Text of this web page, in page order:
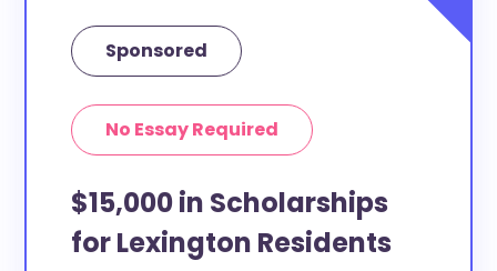
Sponsored
No Essay Required
$15,000 in Scholarships
for Lexington Residents